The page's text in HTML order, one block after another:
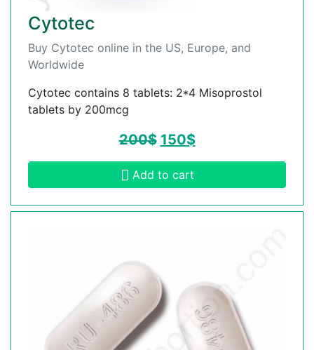
Cytotec
Buy Cytotec online in the US, Europe, and
Worldwide
Cytotec contains 8 tablets: 2*4 Misoprostol
tablets by 200mcg
200$ 150$
Add to cart